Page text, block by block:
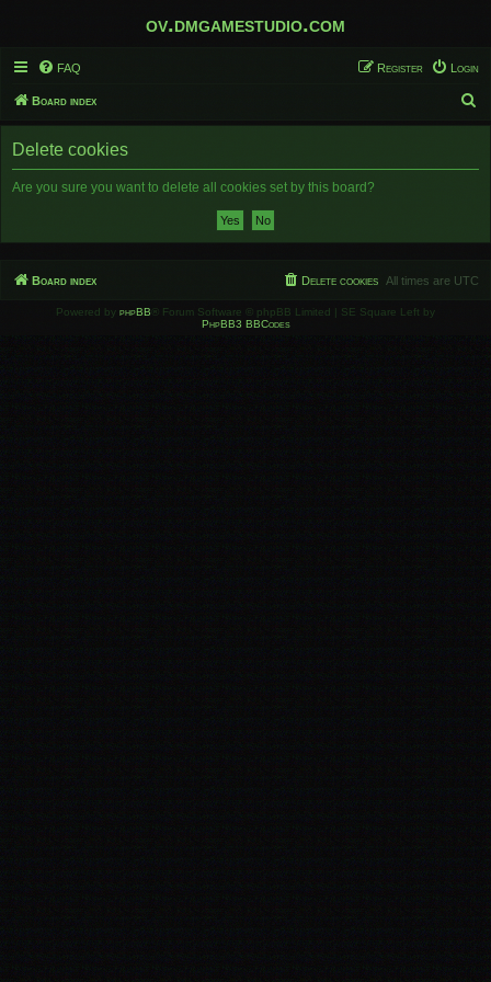
ov.dmgamestudio.com
FAQ Login
Register
Board index
e
Delete cookies
Are you sure you want to delete all cookies set by this board?
Board index All times are UTC
Delete cookies
Powered by phpBB ® Forum Software © phpBB Limited | SE Square Left by
PhpBB3 BBCodes